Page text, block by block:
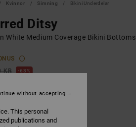
Kvinnor Simning Bikini Underdelar
Ditsy
White Medium Coverage Bikini Bottoms
KR
63%
SALE EXTRA 25% OFF
This personal
publications and
without accepting